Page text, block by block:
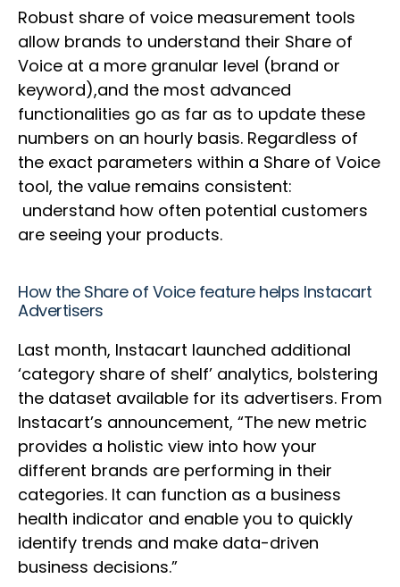
Robust share of voice measurement tools
allow brands to understand their Share of
Voice at a more granular level (brand or
keyword),and the most advanced
functionalities go as far as to update these
numbers on an hourly basis. Regardless of
the exact parameters within a Share of Voice
tool, the value remains consistent:
understand how often potential customers
are seeing your products.
How the Share of Voice feature helps Instacart
Advertisers
Last month, Instacart launched additional
‘category share of shelf’ analytics, bolstering
the dataset available for its advertisers. From
Instacart’s announcement, “The new metric
provides a holistic view into how your
different brands are performing in their
categories. It can function as a business
health indicator and enable you to quickly
identify trends and make data-driven
business decisions.”